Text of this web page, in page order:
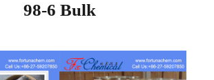
98-6 Bulk